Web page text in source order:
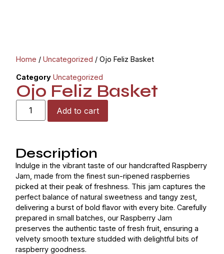
Home /Uncategorized / Ojo Feliz Basket
Category Uncategorized
Ojo Feliz Basket
Add to cart
Description
Indulge in the vibrant taste of our handcrafted Raspberry
Jam, made from the finest sun-ripened raspberries
picked at their peak of freshness. This jam captures the
perfect balance of natural sweetness and tangy zest,
delivering a burst of bold flavor with every bite. Carefully
prepared in small batches, our Raspberry Jam
preserves the authentic taste of fresh fruit, ensuring a
velvety smooth texture studded with delightful bits of
raspberry goodness.